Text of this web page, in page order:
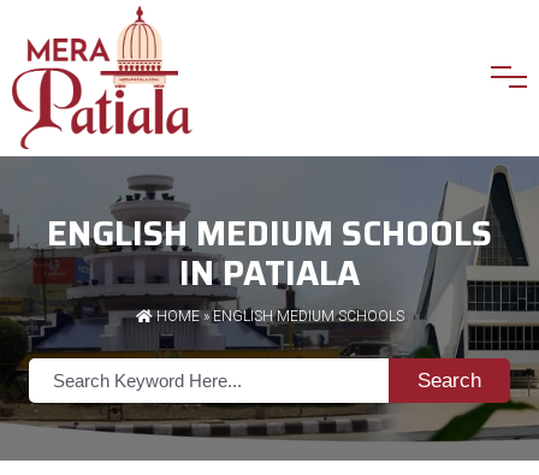
ENGLISH MEDIUM SCHOOLS
IN PATIALA
HOME»ENGLISH MEDIUM SCHOOLS
Search